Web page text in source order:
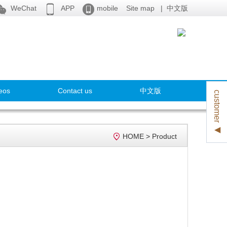
WeChat  APP  mobile Site map | 中文版
Contact us 中文版
 HOME > Product
customer ◀